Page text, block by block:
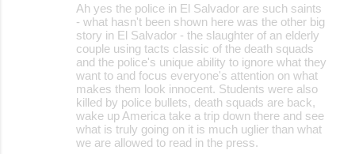
Ah yes the police in El Salvador are such saints
- what hasn't been shown here was the other big
story in El Salvador - the slaughter of an elderly
couple using tacts classic of the death squads
and the police's unique ability to ignore what they
want to and focus everyone's attention on what
makes them look innocent. Students were also
killed by police bullets, death squads are back,
wake up America take a trip down there and see
what is truly going on it is much uglier than what
we are allowed to read in the press.